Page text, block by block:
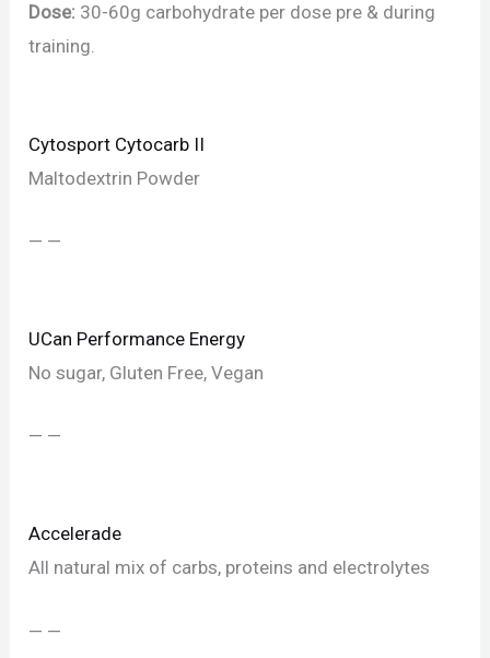
Dose: 30-60g carbohydrate per dose pre & during
training.
Cytosport Cytocarb II
Maltodextrin Powder
— —
UCan Performance Energy
No sugar, Gluten Free, Vegan
— —
Accelerade
All natural mix of carbs, proteins and electrolytes
— —